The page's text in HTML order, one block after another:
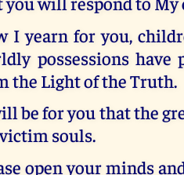
I yearn for you,
possessions
the Light of the Truth.
be for you that the
souls.
open your minds